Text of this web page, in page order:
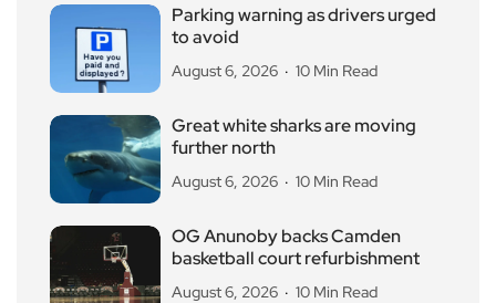
Parking warning as drivers urged
to avoid
August 6, 2026 10 Min Read
Great white sharks are moving
further north
August 6, 2026 10 Min Read
OG Anunoby backs Camden
basketball court refurbishment
August 6, 2026 10 Min Read